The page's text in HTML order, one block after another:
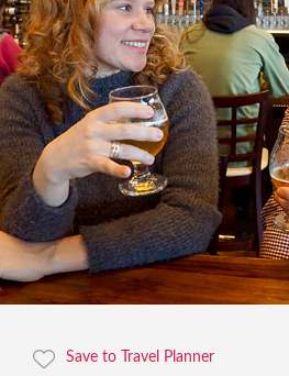
Save to Travel Planner